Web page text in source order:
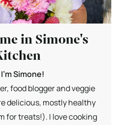
in Simone's
I'm Simone!
food blogger and veggie
delicious, mostly healthy
for treats!). I love cooking